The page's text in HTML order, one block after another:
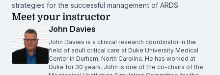
strategies for the successful management of ARDS.
Meet your instructor
John Davies
John Davies is a clinical research coordinator in the
field of adult critical care at Duke University Medical
Center in Durham, North Carolina. He has worked at
Duke for 30 years. John is one of the co-chairs of the